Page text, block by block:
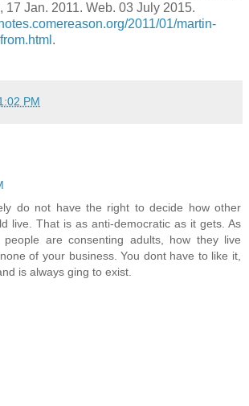
17 Jan. 2011. Web. 03 July 2015.
2011/01/martin-
.
PM
do not have the right to decide how other
live. That is as anti-democratic as it gets. As
are consenting adults, how they live
of your business. You dont have to like it,
is always ging to exist.